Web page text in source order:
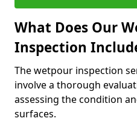
What Does Our
Inspection
The wetpour inspection
involve a thorough
assessing the condition
surfaces.